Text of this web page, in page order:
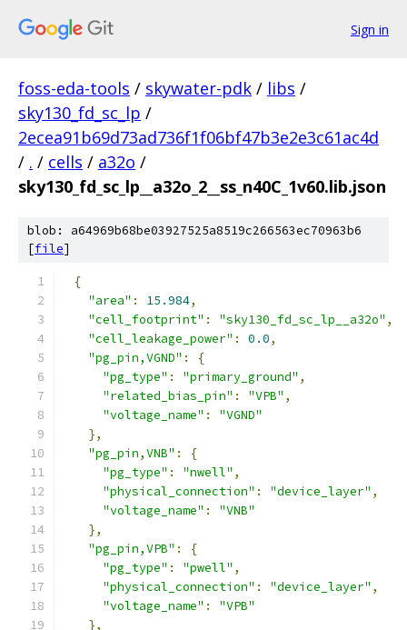
Sign in
foss-eda-tools / skywater-pdk / libs /
sky130_fd_sc_lp /
2ecea91b69d73ad736f1f06bf47b3e2e3c61ac4d
/ . / cells / a32o /
sky130_fd_sc_lp__a32o_2__ss_n40C_1v60.lib.json
blob: a64969b68be03927525a8519c266563ec70963b6
[file]
{
"area" : 15.984,
"cell_footprint" : "sky130_fd_sc_lp__a32o" ,
"cell_leakage_power" : 0.0,
"pg_pin,VGND" :
{
"pg_type" : "primary_ground" ,
"related_bias_pin" : "VPB" ,
"voltage_name" :
"VGND"
},
"pg_pin,VNB" :
{
"pg_type" : "nwell" ,
"physical_connection" : "device_layer" ,
"voltage_name" :
"VNB"
},
"pg_pin,VPB" :
{
"pg_type" : "pwell" ,
"physical_connection" : "device_layer" ,
"voltage_name" :
"VPB"
},